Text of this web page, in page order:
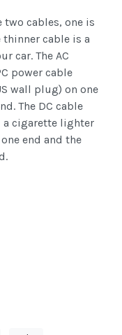
two cables, one is
cable is a
car. The AC
power cable
wall plug) on one
The DC cable
a cigarette lighter
end and the